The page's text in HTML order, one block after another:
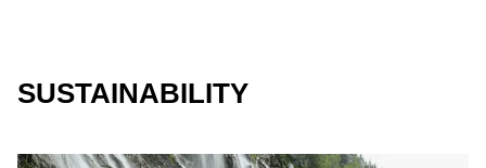
SUSTAINABILITY